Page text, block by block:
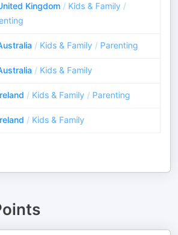
Kingdom / Kids & Family /
/ Kids & Family / Parenting
/ Kids & Family
/ Kids & Family / Parenting
/ Kids & Family